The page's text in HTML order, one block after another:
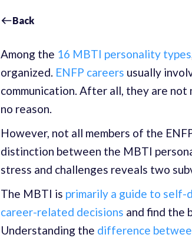
Back
Among the 16 MBTI personality types
organized. ENFP careers usually
communication. After all, they are not
no reason.
However, not all members of the
distinction between the MBTI
stress and challenges reveals two
The MBTI is primarily a guide to self-
career-related decisions and find the
Understanding the difference